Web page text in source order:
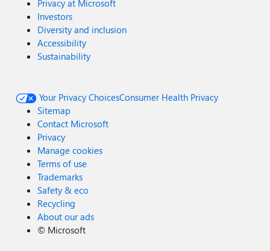
Privacy at Microsoft
Investors
Diversity and inclusion
Accessibility
Sustainability
Your Privacy ChoicesConsumer Health Privacy
Sitemap
Contact Microsoft
Privacy
Manage cookies
Terms of use
Trademarks
Safety & eco
Recycling
About our ads
© Microsoft